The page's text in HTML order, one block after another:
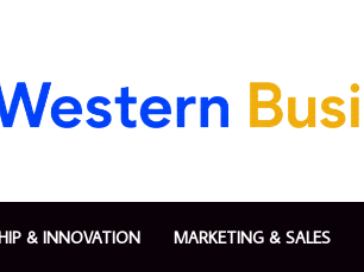
& INNOVATION MARKETING & SALES